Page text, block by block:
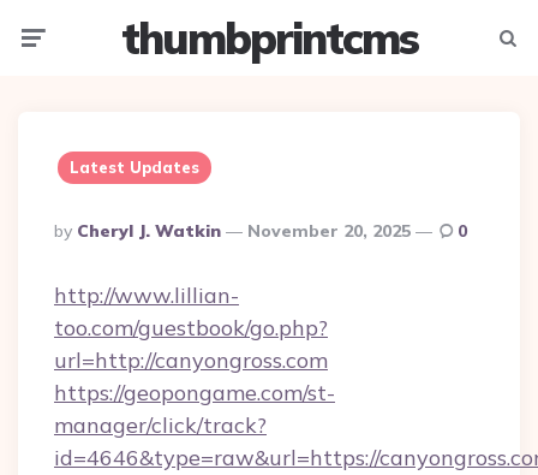
thumbprintcms
Latest Updates
Posted
By
By Cheryl J. Watkin November 20, 2025 0
http://www.lillian-
too.com/guestbook/go.php?
url=http://canyongross.com
https://geopongame.com/st-
manager/click/track?
id=4646&type=raw&url=https://